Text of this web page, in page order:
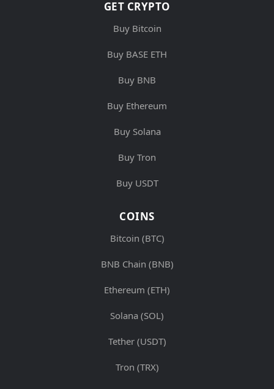
GET CRYPTO
Buy Bitcoin
Buy BASE ETH
Buy BNB
Buy Ethereum
Buy Solana
Buy Tron
Buy USDT
COINS
Bitcoin (BTC)
BNB Chain (BNB)
Ethereum (ETH)
Solana (SOL)
Tether (USDT)
Tron (TRX)